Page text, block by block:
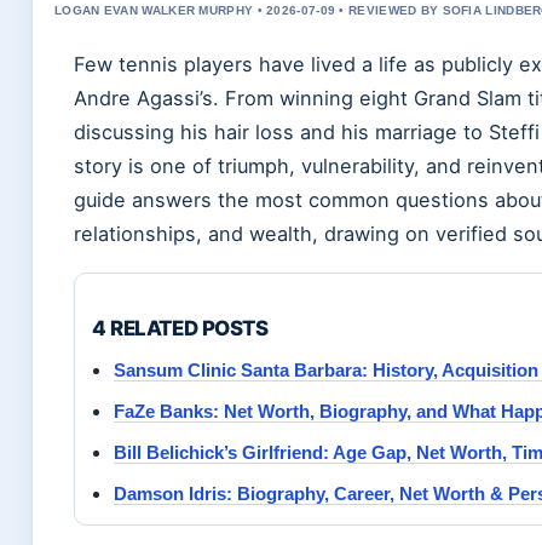
LOGAN EVAN WALKER MURPHY • 2026-07-09 • REVIEWED BY SOFIA
Few tennis players have lived a life as publicly
Andre Agassi’s. From winning eight Grand Slam
discussing his hair loss and his marriage to
story is one of triumph, vulnerability, and
guide answers the most common questions
relationships, and wealth, drawing on verified
4 RELATED POSTS
Sansum Clinic Santa Barbara: History, Acquisition
FaZe Banks: Net Worth, Biography, and What
Bill Belichick’s Girlfriend: Age Gap, Net Worth,
Damson Idris: Biography, Career, Net Worth &